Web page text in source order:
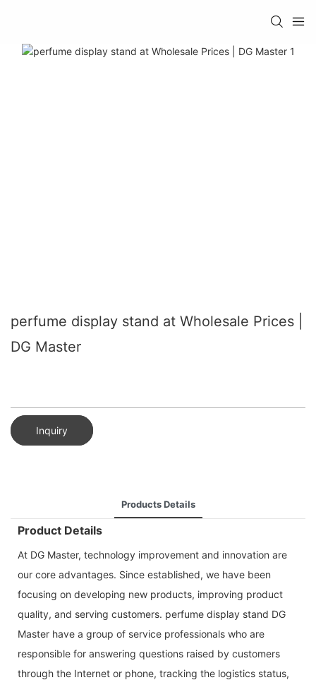
perfume display stand at Wholesale Prices |
DG Master
Inquiry
Products Details
Product Details
At DG Master, technology improvement and innovation are
our core advantages. Since established, we have been
focusing on developing new products, improving product
quality, and serving customers. perfume display stand DG
Master have a group of service professionals who are
responsible for answering questions raised by customers
through the Internet or phone, tracking the logistics status,